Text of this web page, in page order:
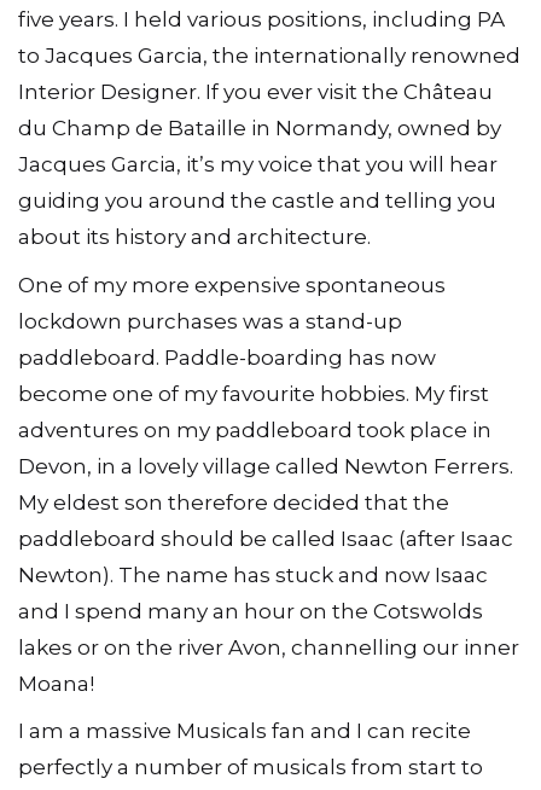
five years. I held various positions, including PA
to Jacques Garcia, the internationally renowned
Interior Designer. If you ever visit the Château
du Champ de Bataille in Normandy, owned by
Jacques Garcia, it’s my voice that you will hear
guiding you around the castle and telling you
about its history and architecture.
One of my more expensive spontaneous
lockdown purchases was a stand-up
paddleboard. Paddle-boarding has now
become one of my favourite hobbies. My first
adventures on my paddleboard took place in
Devon, in a lovely village called Newton Ferrers.
My eldest son therefore decided that the
paddleboard should be called Isaac (after Isaac
Newton). The name has stuck and now Isaac
and I spend many an hour on the Cotswolds
lakes or on the river Avon, channelling our inner
Moana!
I am a massive Musicals fan and I can recite
perfectly a number of musicals from start to